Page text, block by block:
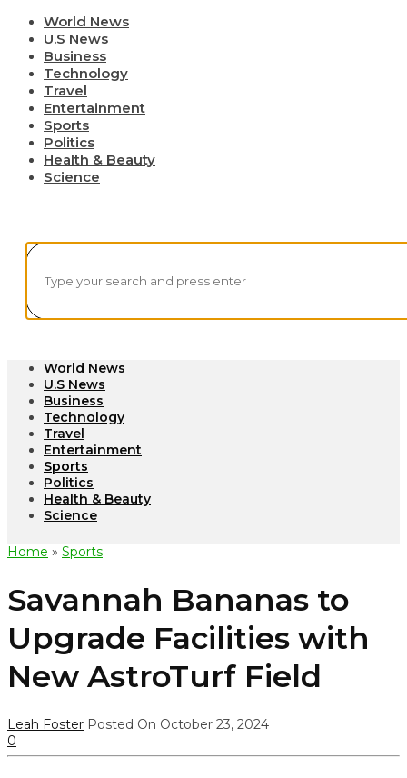
World News
U.S News
Business
Technology
Travel
Entertainment
Sports
Politics
Health & Beauty
Science
World News
U.S News
Business
Technology
Travel
Entertainment
Sports
Politics
Health & Beauty
Science
Home » Sports
Savannah Bananas to
Upgrade Facilities with
New AstroTurf Field
Leah Foster Posted On October 23, 2024
0